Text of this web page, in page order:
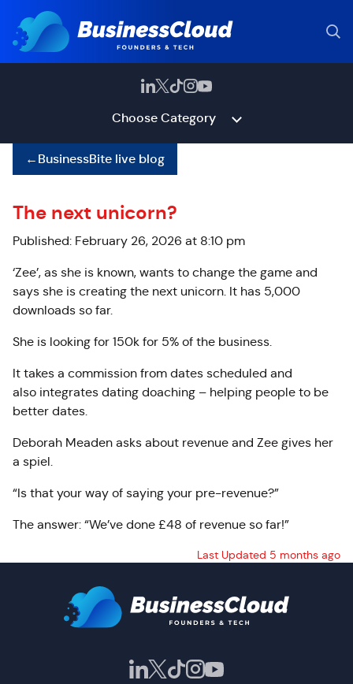
Choose Category
←BusinessBite live blog
The next unicorn?
Published: February 26, 2026 at 8:10 pm
‘Zee’, as she is known, wants to change the game and
says she is creating the next unicorn. It has 5,000
downloads so far.
She is looking for 150k for 5% of the business.
It takes a commission from dates scheduled and
also integrates dating doaching – helping people to be
better dates.
Deborah Meaden asks about revenue and Zee gives her
a spiel.
“Is that your way of saying your pre-revenue?”
The answer: “We’ve done £48 of revenue so far!”
Last Updated 5 months ago